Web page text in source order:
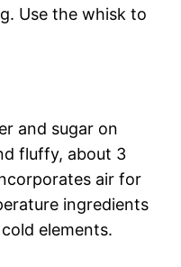
Use the whisk to
and sugar on
fluffy, about 3
air for
ingredients
elements.